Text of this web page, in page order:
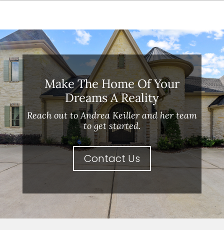
Make The Home Of Your
Dreams A Reality
Reach out to Andrea Keiller and her team
to get started.
Contact Us